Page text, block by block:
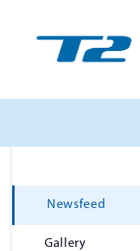
Newsfeed
Gallery